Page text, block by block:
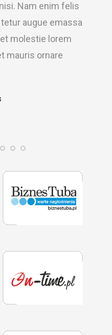
Nam enim felis
augue emassa
molestie lorem
mauris ornare